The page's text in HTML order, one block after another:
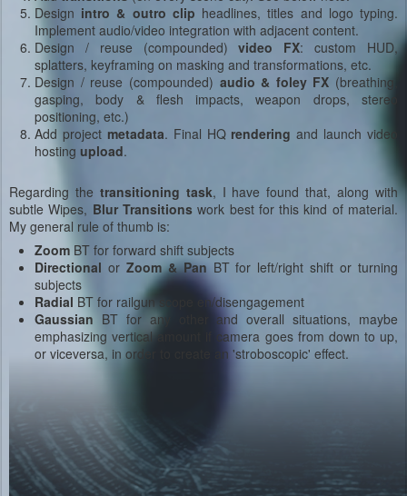
Design intro & outro clip headlines, titles and logo typing.
Implement audio/video integration with adjacent content.
Design / reuse (compounded)video FX: custom HUD,
splatters, keyframing on masking and transformations, etc.
Design / reuse (compounded) audio & foley FX (breathing,
gasping, body & flesh impacts, weapon drops, stereo
positioning, etc.)
Add project metadata. Final HQ rendering and launch video
hosting upload.
Regarding the transitioning task, I have found that, along with
subtle Wipes, Blur Transitionswork best for this kind of material.
My general rule of thumb is:
Zoom BT for forward shift subjects
Directional or Zoom & Pan BT for left/right shift or turning
subjects
Radial BT for railgun scope en/disengagement
Gaussian BT for any other and overall situations, maybe
emphasizing vertical amount if camera goes from down to up,
or viceversa, in order to create an 'stroboscopic' effect.